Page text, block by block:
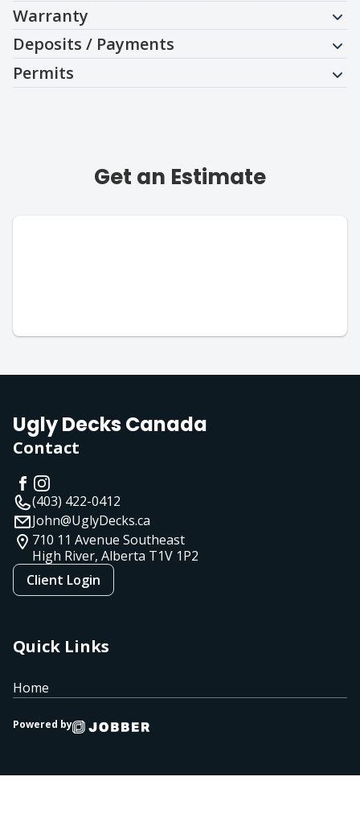
Warranty
Deposits / Payments
Permits
Get an Estimate
Ugly Decks Canada
Contact
(403) 422-0412
John@UglyDecks.ca
710 11 Avenue Southeast
High River, Alberta T1V 1P2
Client Login
Quick Links
Home
Powered by